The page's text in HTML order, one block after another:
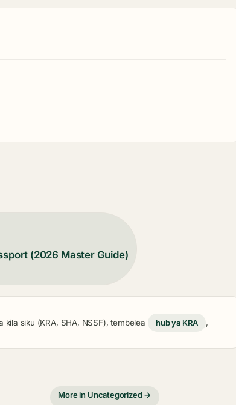
(2026 Master Guide)
siku (KRA, SHA, NSSF), tembelea hub ya KRA
,
More in Uncategorized →